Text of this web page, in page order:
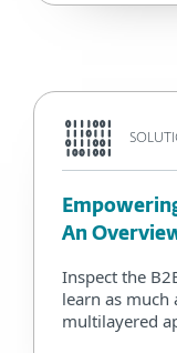
An
Inspect the
learn as much
multilayered